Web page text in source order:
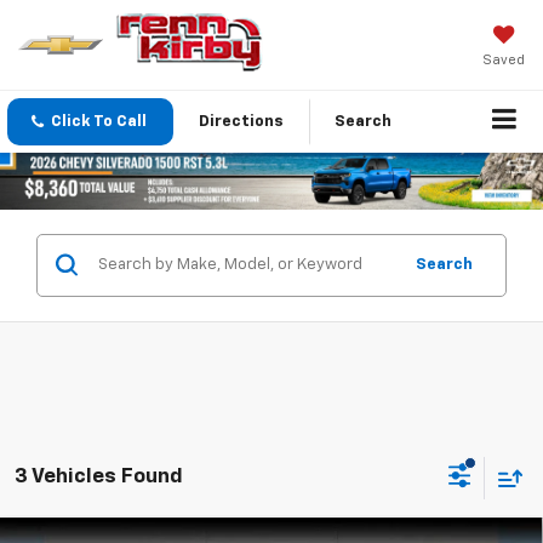
Saved
Click To Call Directions Search
Search
3 Vehicles Found